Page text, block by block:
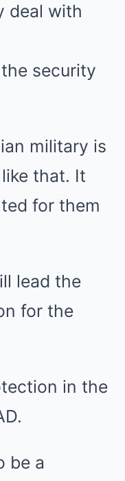
deal with
security
military is
that. It
for them
lead the
for the
in the
be a